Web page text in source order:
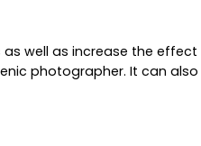
well as increase the
photographer. It can